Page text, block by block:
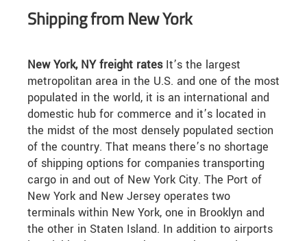
Shipping from New York
New York, NY freight ratesIt’s the largest
metropolitan area in the U.S. and one of the most
populated in the world, it is an international and
domestic hub for commerce and it’s located in
the midst of the most densely populated section
of the country. That means there’s no shortage
of shipping options for companies transporting
cargo in and out of New York City. The Port of
New York and New Jersey operates two
terminals within New York, one in Brooklyn and
the other in Staten Island. In addition to airports